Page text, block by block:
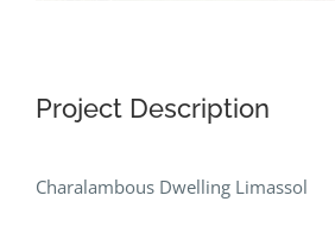
Project Description
Charalambous Dwelling Limassol